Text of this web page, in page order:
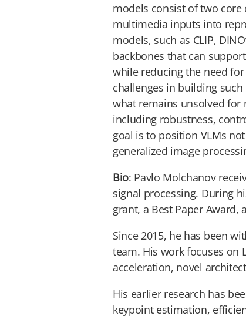
models consist of two
multimedia inputs into
models, such as CLIP,
backbones that can
while reducing the need
challenges in building
what remains unsolved for
including robustness,
goal is to position VLMs
generalized image
Bio: Pavlo Molchanov
signal processing. During
grant, a Best Paper Award,
Since 2015, he has been
team. His work focuses on
acceleration, novel
His earlier research has
keypoint estimation,